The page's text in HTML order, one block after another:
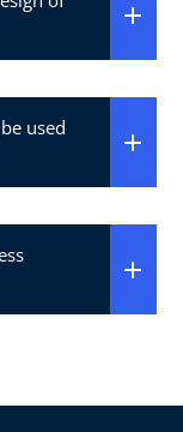
used